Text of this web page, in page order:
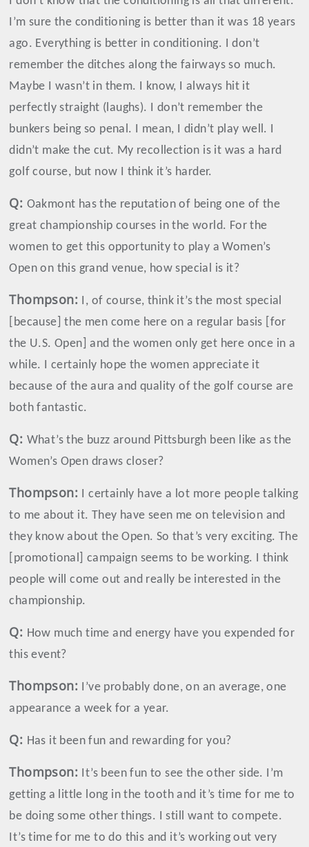
I’m sure the conditioning is better than it was 18 years
ago. Everything is better in conditioning. I don’t
remember the ditches along the fairways so much.
Maybe I wasn’t in them. I know, I always hit it
perfectly straight (laughs). I don’t remember the
bunkers being so penal. I mean, I didn’t play well. I
didn’t make the cut. My recollection is it was a hard
golf course, but now I think it’s harder.
Q: Oakmont has the reputation of being one of the
great championship courses in the world. For the
women to get this opportunity to play a Women’s
Open on this grand venue, how special is it?
Thompson: I, of course, think it’s the most special
[because] the men come here on a regular basis [for
the U.S. Open] and the women only get here once in a
while. I certainly hope the women appreciate it
because of the aura and quality of the golf course are
both fantastic.
Q: What’s the buzz around Pittsburgh been like as the
Women’s Open draws closer?
Thompson: I certainly have a lot more people talking
to me about it. They have seen me on television and
they know about the Open. So that’s very exciting. The
[promotional] campaign seems to be working. I think
people will come out and really be interested in the
championship.
Q: How much time and energy have you expended for
this event?
Thompson: I’ve probably done, on an average, one
appearance a week for a year.
Q: Has it been fun and rewarding for you?
Thompson: It’s been fun to see the other side. I’m
getting a little long in the tooth and it’s time for me to
be doing some other things. I still want to compete.
It’s time for me to do this and it’s working out very